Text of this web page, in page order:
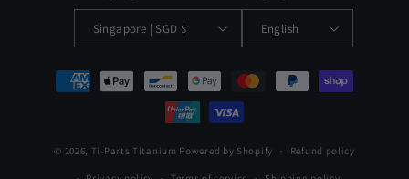
Singapore | SGD $ English
Payment
methods
© 2026, Ti-Parts Titanium Powered by Shopify Refund policy